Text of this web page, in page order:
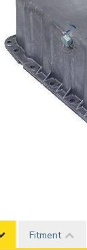
Fitment